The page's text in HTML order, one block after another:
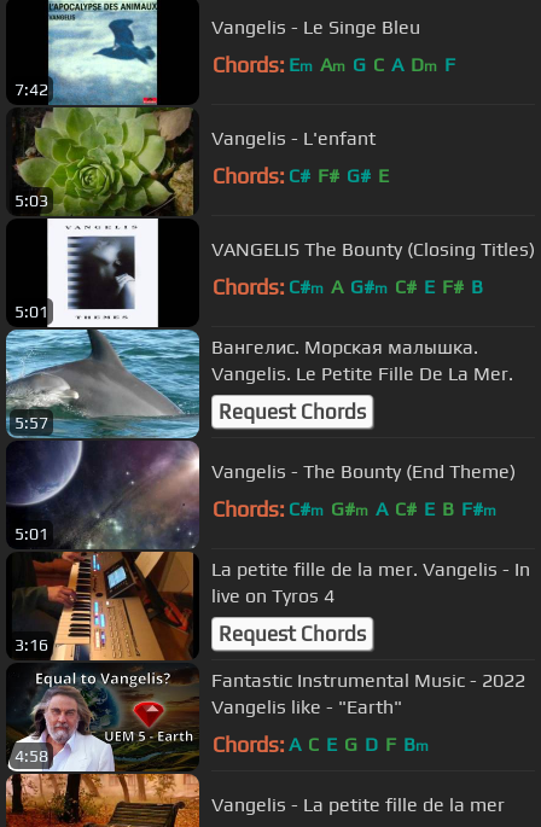
7:42
Vangelis - Le Singe Bleu
Chords: Em Am G C A Dm F
5:03
Vangelis - L'enfant
Chords: C# F# G# E
5:01
VANGELIS The Bounty (Closing Titles)
Chords: C#m A G#m C# E F# B
5:57
Вангелис. Морская малышка.
Vangelis. Le Petite Fille De La Mer.
Request Chords
5:01
Vangelis - The Bounty (End Theme)
Chords: C#m G#m A C# E B F#m
3:16
La petite fille de la mer. Vangelis - In
live on Tyros 4
Request Chords
4:58
Fantastic Instrumental Music - 2022
Vangelis like - "Earth"
Chords: A C E G D F Bm
Vangelis - La petite fille de la mer